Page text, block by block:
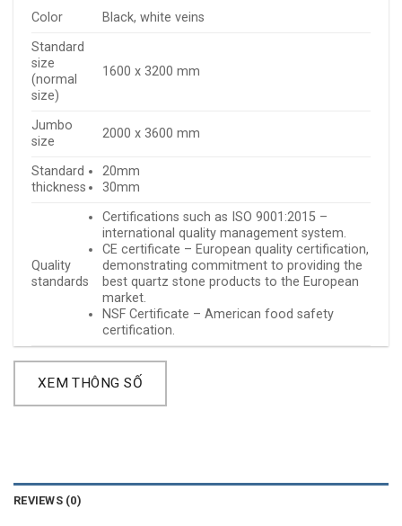
Color
Black, white veins
Standard
size
(normal
size)
1600 x 3200 mm
Jumbo
size
2000 x 3600 mm
Standard
thickness
20mm
30mm
Quality
standards
Certifications such as ISO 9001:2015 –
international quality management system.
CE certificate – European quality certification,
demonstrating commitment to providing the
best quartz stone products to the European
market.
NSF Certificate – American food safety
certification.
XEM THÔNG SỐ
REVIEWS (0)